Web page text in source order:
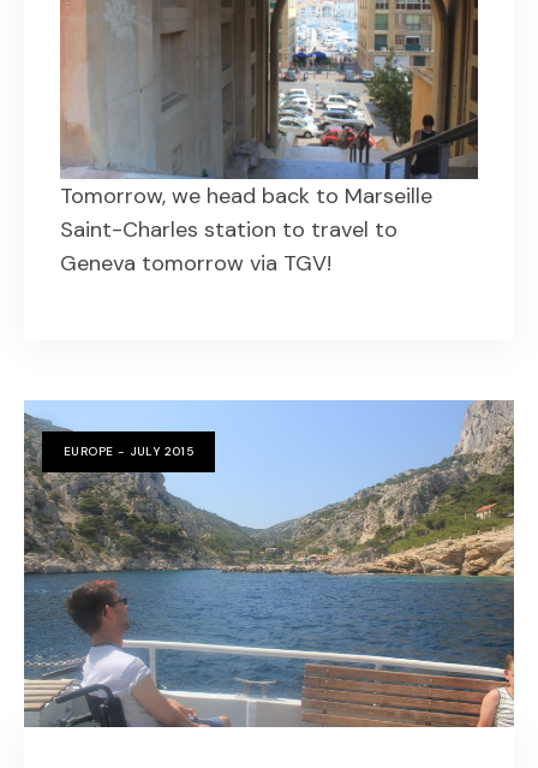
Tomorrow, we head back to Marseille
Saint-Charles station to travel to
Geneva tomorrow via TGV!
EUROPE - JULY 2015